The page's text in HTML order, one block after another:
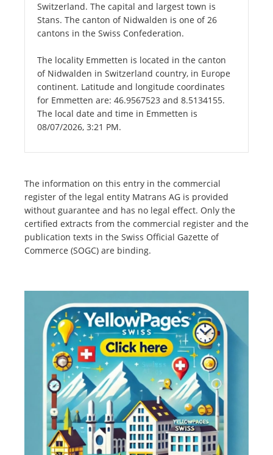
Switzerland. The capital and largest town is
Stans. The canton of Nidwalden is one of 26
cantons in the Swiss Confederation.
The locality Emmetten is located in the canton
of Nidwalden in Switzerland country, in Europe
continent. Latitude and longitude coordinates
for Emmetten are: 46.9567523 and 8.5134155.
The local date and time in Emmetten is
08/07/2026, 3:21 PM.
The information on this entry in the commercial
register of the legal entity Matrans AG is provided
without guarantee and has no legal effect. Only the
certified extracts from the commercial register and the
publication texts in the Swiss Official Gazette of
Commerce (SOGC) are binding.